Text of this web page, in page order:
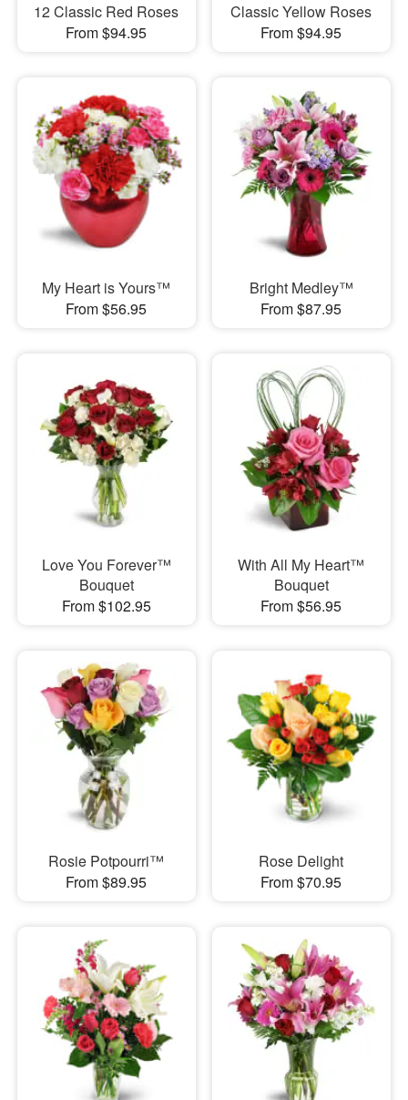
12 Classic Red Roses
From $94.95
Classic Yellow Roses
From $94.95
My Heart is Yours™
From $56.95
Bright Medley™
From $87.95
Love You Forever™
Bouquet
From $102.95
With All My Heart™
Bouquet
From $56.95
Rosie Potpourri™
From $89.95
Rose Delight
From $70.95